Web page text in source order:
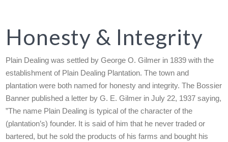
Honesty & Integrity
Plain Dealing was settled by George O. Gilmer in 1839 with the
establishment of Plain Dealing Plantation. The town and
plantation were both named for honesty and integrity. The Bossier
Banner published a letter by G. E. Gilmer in July 22, 1937 saying,
”The name Plain Dealing is typical of the character of the
(plantation’s) founder. It is said of him that he never traded or
bartered, but he sold the products of his farms and bought his